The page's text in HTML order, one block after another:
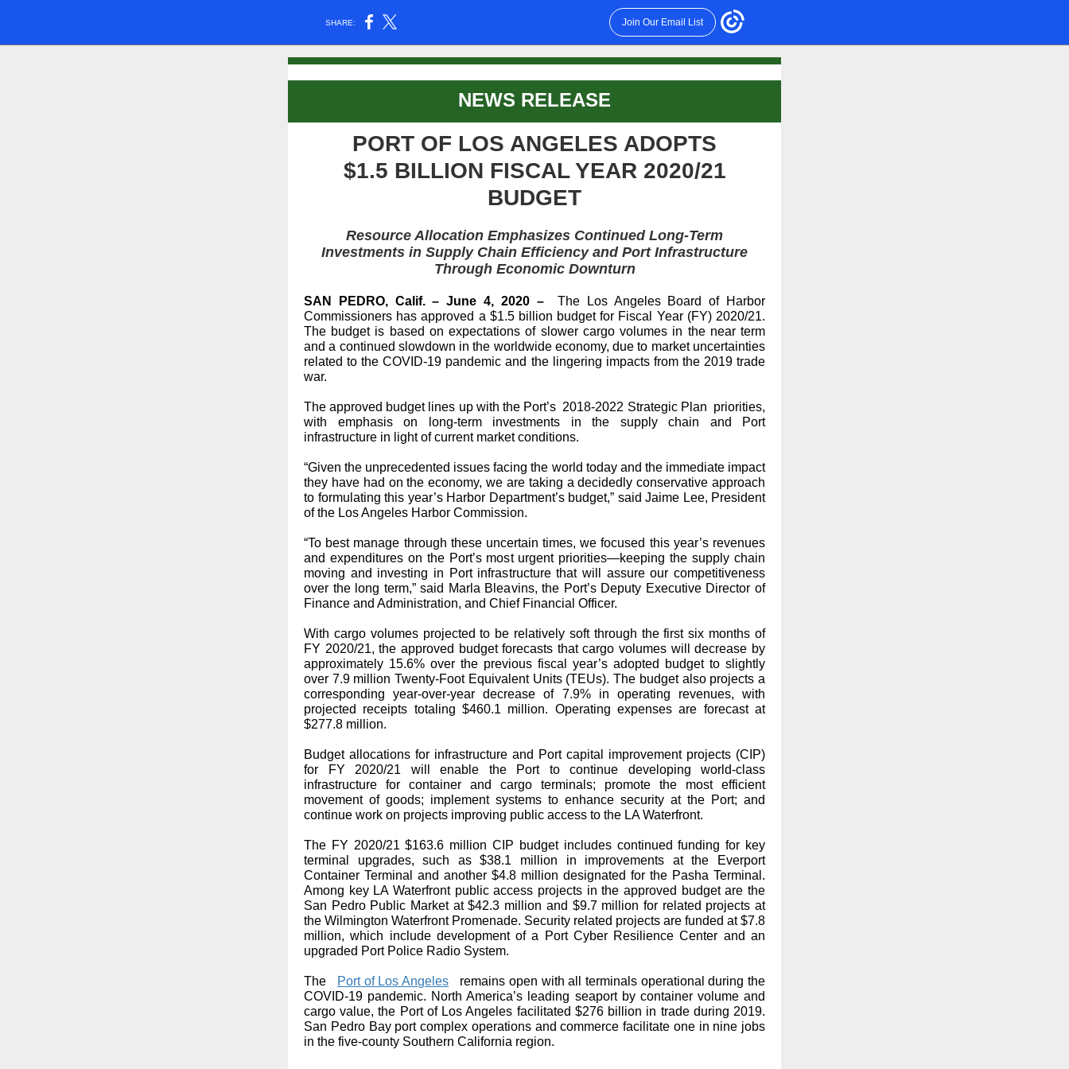
SHARE: Join Our Email List
NEWS RELEASE
PORT OF LOS ANGELES ADOPTS
$1.5 BILLION FISCAL YEAR 2020/21
BUDGET
Resource Allocation Emphasizes Continued Long-Term
Investments in Supply Chain Efficiency and Port Infrastructure
Through Economic Downturn
SAN PEDRO, Calif. – June 4, 2020 –
The Los Angeles Board of Harbor
Commissioners has approved a $1.5 billion budget for Fiscal Year (FY) 2020/21.
The budget is based on expectations of slower cargo volumes in the near term
and a continued slowdown in the worldwide economy, due to market uncertainties
related to the COVID-19 pandemic and the lingering impacts from the 2019 trade
war.
The approved budget lines up with the Port’s 2018-2022 Strategic Plan priorities,
with emphasis on long-term investments in the supply chain and Port
infrastructure in light of current market conditions.
“Given the unprecedented issues facing the world today and the immediate impact
they have had on the economy, we are taking a decidedly conservative approach
to formulating this year’s Harbor Department’s budget,” said Jaime Lee, President
of the Los Angeles Harbor Commission.
“To best manage through these uncertain times, we focused this year’s revenues
and expenditures on the Port’s most urgent priorities—keeping the supply chain
moving and investing in Port infrastructure that will assure our competitiveness
over the long term,” said Marla Bleavins, the Port’s Deputy Executive Director of
Finance and Administration, and Chief Financial Officer.
With cargo volumes projected to be relatively soft through the first six months of
FY 2020/21, the approved budget forecasts that cargo volumes will decrease by
approximately 15.6% over the previous fiscal year’s adopted budget to slightly
over 7.9 million Twenty-Foot Equivalent Units (TEUs). The budget also projects a
corresponding year-over-year decrease of 7.9% in operating revenues, with
projected receipts totaling $460.1 million. Operating expenses are forecast at
$277.8 million.
Budget allocations for infrastructure and Port capital improvement projects (CIP)
for FY 2020/21 will enable the Port to continue developing world-class
infrastructure for container and cargo terminals; promote the most efficient
movement of goods; implement systems to enhance security at the Port; and
continue work on projects improving public access to the LA Waterfront.
The FY 2020/21 $163.6 million CIP budget includes continued funding for key
terminal upgrades, such as $38.1 million in improvements at the Everport
Container Terminal and another $4.8 million designated for the Pasha Terminal.
Among key LA Waterfront public access projects in the approved budget are the
San Pedro Public Market at $42.3 million and $9.7 million for related projects at
the Wilmington Waterfront Promenade. Security related projects are funded at $7.8
million, which include development of a Port Cyber Resilience Center and an
upgraded Port Police Radio System.
The Port of Los Angeles
remains open with all terminals operational during the
COVID-19 pandemic. North America’s leading seaport by container volume and
cargo value, the Port of Los Angeles facilitated $276 billion in trade during 2019.
San Pedro Bay port complex operations and commerce facilitate one in nine jobs
in the five-county Southern California region.